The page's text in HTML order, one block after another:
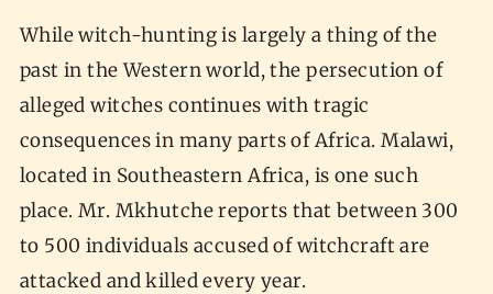
While witch-hunting is largely a thing of the
past in the Western world, the persecution of
alleged witches continues with tragic
consequences in many parts of Africa. Malawi,
located in Southeastern Africa, is one such
place. Mr. Mkhutche reports that between 300
to 500 individuals accused of witchcraft are
attacked and killed every year.